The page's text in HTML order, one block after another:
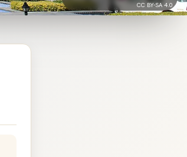
CC BY-SA 4.0